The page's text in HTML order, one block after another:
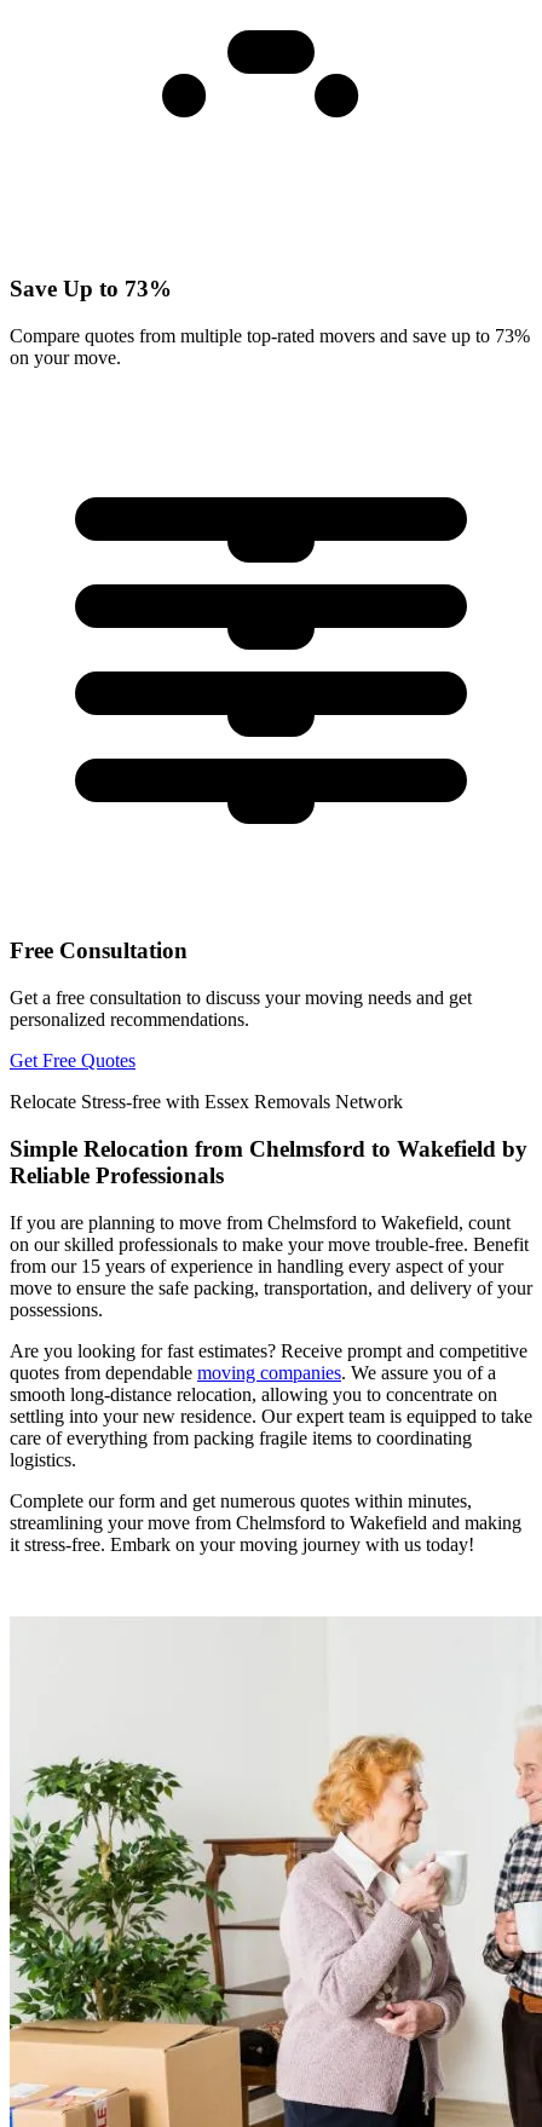
Save Up to 73%
Compare quotes from multiple top-rated movers and save up to 73%
on your move.
Free Consultation
Get a free consultation to discuss your moving needs and get
personalized recommendations.
Get Free Quotes
Relocate Stress-free with Essex Removals Network
Simple Relocation from Chelmsford to Wakefield by
Reliable Professionals
If you are planning to move from Chelmsford to Wakefield, count
on our skilled professionals to make your move trouble-free. Benefit
from our 15 years of experience in handling every aspect of your
move to ensure the safe packing, transportation, and delivery of your
possessions.
Are you looking for fast estimates? Receive prompt and competitive
quotes from dependable moving companies. We assure you of a
smooth long-distance relocation, allowing you to concentrate on
settling into your new residence. Our expert team is equipped to take
care of everything from packing fragile items to coordinating
logistics.
Complete our form and get numerous quotes within minutes,
streamlining your move from Chelmsford to Wakefield and making
it stress-free. Embark on your moving journey with us today!